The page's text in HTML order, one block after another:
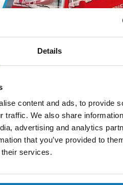
Details
content and ads, to provide
traffic. We also share
advertising and analytics
that you’ve provided to
services.